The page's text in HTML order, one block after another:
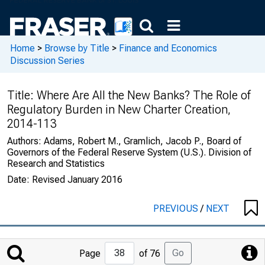
Home > Browse by Title > Finance and Economics
Discussion Series
Title: Where Are All the New Banks? The Role of
Regulatory Burden in New Charter Creation,
2014-113
Authors: Adams, Robert M., Gramlich, Jacob P., Board of
Governors of the Federal Reserve System (U.S.). Division of
Research and Statistics
Date: Revised January 2016
PREVIOUS/ NEXT
Jump
to
Page of 76 Go